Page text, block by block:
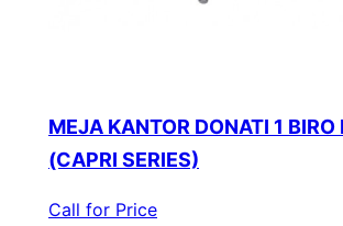
MEJA KANTOR DONATI 1 BIRO
(CAPRI SERIES)
Call for Price